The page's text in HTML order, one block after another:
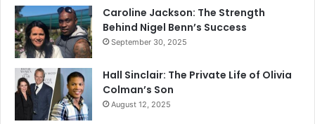
Caroline Jackson: The Strength
Behind Nigel Benn’s Success
September 30, 2025
Hall Sinclair: The Private Life of Olivia
Colman’s Son
August 12, 2025